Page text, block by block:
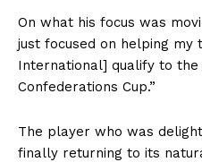
On what his focus was
just focused on helping my
International] qualify to
Confederations Cup.”
The player who was
finally returning to its